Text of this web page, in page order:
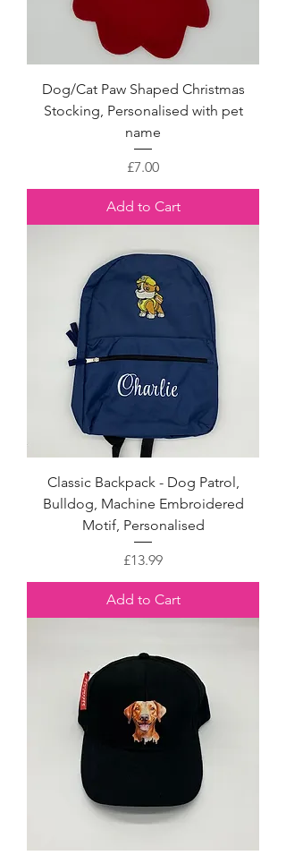
Dog/Cat Paw Shaped Christmas
Stocking, Personalised with pet
name
Price
£7.00
Add to Cart
Classic Backpack - Dog Patrol,
Bulldog, Machine Embroidered
Motif, Personalised
Price
£13.99
Add to Cart